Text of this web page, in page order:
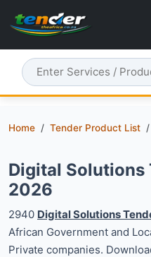
Home Tender Product List
Digital Solutions
2026
2940 Digital Solutions
African Government and
Private companies.